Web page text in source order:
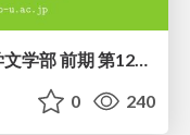
[2026前期火５] 論理学（京都大学文学部 前期 第12回）「証明を走らせる：カリー・ハワード対応」
0 240